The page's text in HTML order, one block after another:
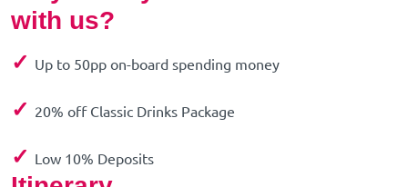
with us?
✓ Up to 50pp on-board spending money
✓ 20% off Classic Drinks Package
✓ Low 10% Deposits